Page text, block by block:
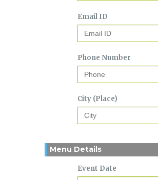
Email ID
Phone Number
City (Place)
Menu Details
Event Date